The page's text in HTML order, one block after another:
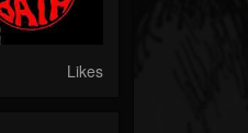
Likes